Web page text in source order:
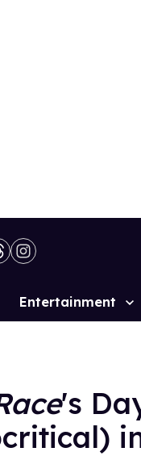
Site
Entertainment
's